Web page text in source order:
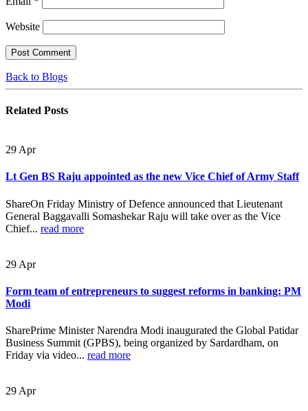
Website
Back to Blogs
Related Posts
29 Apr
Lt Gen BS Raju appointed as the new Vice Chief of Army Staff
ShareOn Friday Ministry of Defence announced that Lieutenant
General Baggavalli Somashekar Raju will take over as the Vice
Chief... read more
29 Apr
Form team of entrepreneurs to suggest reforms in banking: PM
Modi
SharePrime Minister Narendra Modi inaugurated the Global Patidar
Business Summit (GPBS), being organized by Sardardham, on
Friday via video... read more
29 Apr